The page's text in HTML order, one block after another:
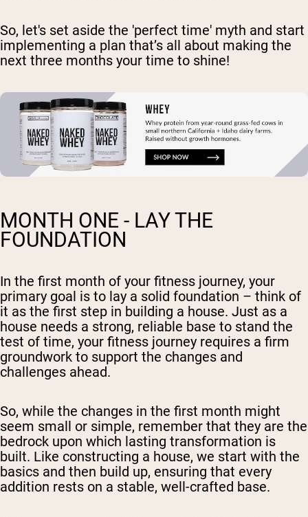
So, let's set aside the 'perfect time' myth and start
implementing a plan that’s all about making the
next three months your time to shine!
MONTH ONE - LAY THE
FOUNDATION
In the first month of your fitness journey, your
primary goal is to lay a solid foundation – think of
it as the first step in building a house. Just as a
house needs a strong, reliable base to stand the
test of time, your fitness journey requires a firm
groundwork to support the changes and
challenges ahead.
So, while the changes in the first month might
seem small or simple, remember that they are the
bedrock upon which lasting transformation is
built. Like constructing a house, we start with the
basics and then build up, ensuring that every
addition rests on a stable, well-crafted base.